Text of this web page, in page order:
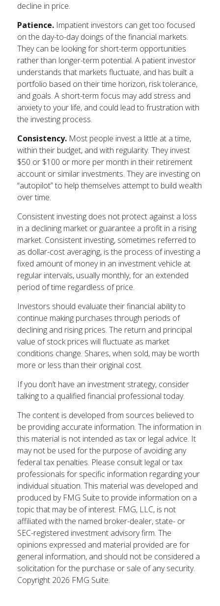
decline in price.
Patience. Impatient investors can get too focused
on the day-to-day doings of the financial markets.
They can be looking for short-term opportunities
rather than longer-term potential. A patient investor
understands that markets fluctuate, and has built a
portfolio based on their time horizon, risk tolerance,
and goals. A short-term focus may add stress and
anxiety to your life, and could lead to frustration with
the investing process.
Consistency. Most people invest a little at a time,
within their budget, and with regularity. They invest
$50 or $100 or more per month in their retirement
account or similar investments. They are investing on
“autopilot” to help themselves attempt to build wealth
over time.
Consistent investing does not protect against a loss
in a declining market or guarantee a profit in a rising
market. Consistent investing, sometimes referred to
as dollar-cost averaging, is the process of investing a
fixed amount of money in an investment vehicle at
regular intervals, usually monthly, for an extended
period of time regardless of price.
Investors should evaluate their financial ability to
continue making purchases through periods of
declining and rising prices. The return and principal
value of stock prices will fluctuate as market
conditions change. Shares, when sold, may be worth
more or less than their original cost.
If you don’t have an investment strategy, consider
talking to a qualified financial professional today.
The content is developed from sources believed to
be providing accurate information. The information in
this material is not intended as tax or legal advice. It
may not be used for the purpose of avoiding any
federal tax penalties. Please consult legal or tax
professionals for specific information regarding your
individual situation. This material was developed and
produced by FMG Suite to provide information on a
topic that may be of interest. FMG, LLC, is not
affiliated with the named broker-dealer, state- or
SEC-registered investment advisory firm. The
opinions expressed and material provided are for
general information, and should not be considered a
solicitation for the purchase or sale of any security.
Copyright 2026 FMG Suite.